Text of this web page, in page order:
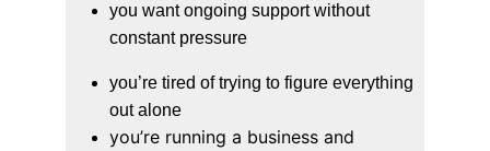
you want ongoing support without
constant pressure
you’re tired of trying to figure everything
out alone
you’re running a business and